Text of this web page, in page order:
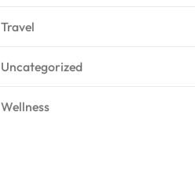
Travel
Uncategorized
Wellness